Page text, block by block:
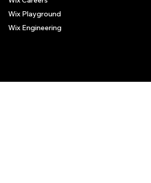
Wix Playground
Wix Engineering